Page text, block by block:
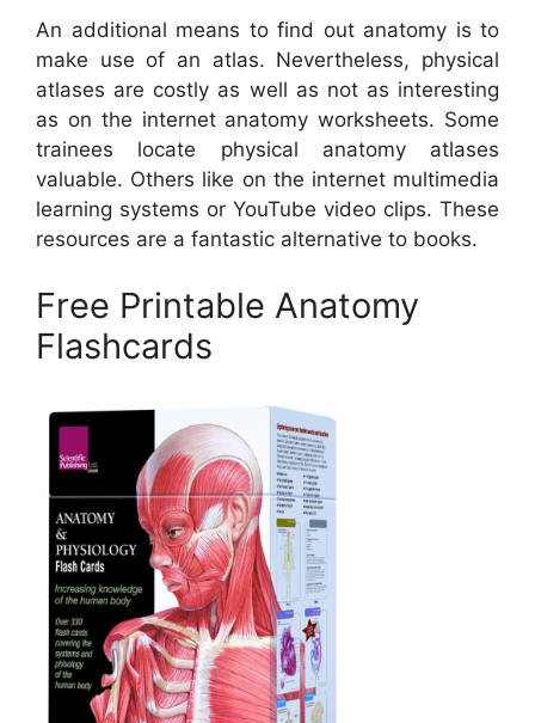
An additional means to find out anatomy is to
make use of an atlas. Nevertheless, physical
atlases are costly as well as not as interesting
as on the internet anatomy worksheets. Some
trainees locate physical anatomy atlases
valuable. Others like on the internet multimedia
learning systems or YouTube video clips. These
resources are a fantastic alternative to books.
Free Printable Anatomy
Flashcards